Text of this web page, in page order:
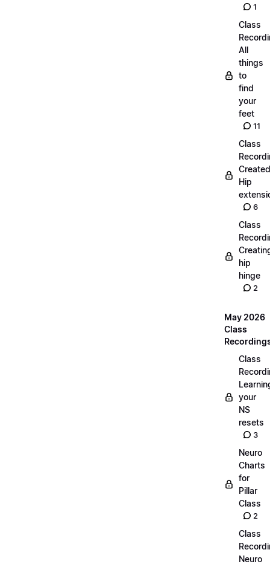
1
Class
All
things
to
find
your
feet
11
Class
Created
Hip
6
Class
hip
hinge
2
May 2026
Class
Class
your
NS
resets
3
Neuro
Charts
for
Pillar
Class
2
Class
Neuro